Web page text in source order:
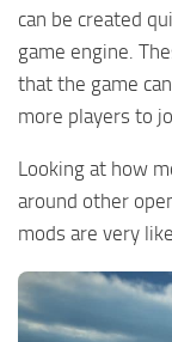
can be created
game engine.
that the game
more players to
Looking at how
around other
mods are very